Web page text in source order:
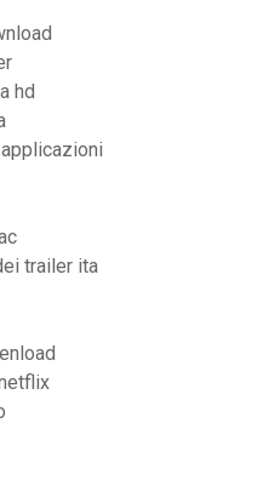
hd
trailer ita